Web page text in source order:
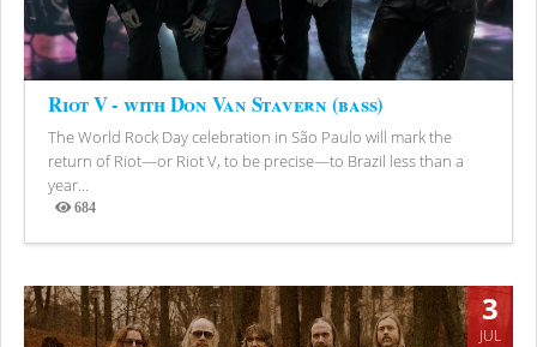
Riot V - with Don Van Stavern (bass)
The World Rock Day celebration in São Paulo will mark the
return of Riot—or Riot V, to be precise—to Brazil less than a
year...
684
Views
3
JUL